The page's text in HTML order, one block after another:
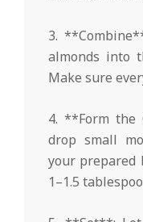
3.
almonds into
Make sure
4. **Form the
drop small
your prepared
1–1.5